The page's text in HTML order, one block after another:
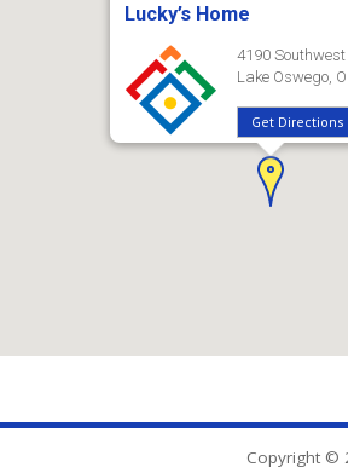
Lucky’s Home
4190
Lake Oswego,
Get Directions
Copyright ©